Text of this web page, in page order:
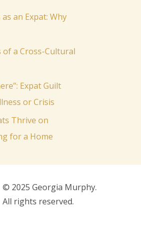
an Expat: Why
of a Cross-Cultural
Expat Guilt
or Crisis
Thrive on
for a Home
© 2025 Georgia Murphy.
All rights reserved.